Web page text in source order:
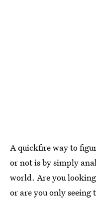
A quickfire way to
or not is by simply
world. Are you
or are you only